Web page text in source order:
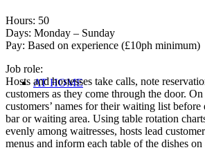
AT HOME
Hours: 50
Days: Monday – Sunday
Pay: Based on experience (£10ph minimum)
Job role:
Hosts and hostesses take calls, note
customers as they come through the door.
customers’ names for their waiting list
bar or waiting area. Using table rotation
evenly among waitresses, hosts lead
menus and inform each table of the dishes